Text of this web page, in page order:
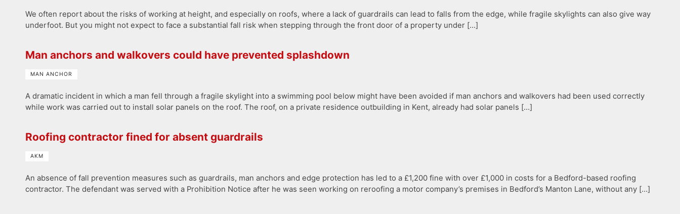
We often report about the risks of working at height, and especially on roofs, where a lack of guardrails can lead to falls from the edge, while fragile skylights can also give way
underfoot. But you might not expect to face a substantial fall risk when stepping through the front door of a property under […]
Man anchors and walkovers could have prevented splashdown
MAN ANCHOR
A dramatic incident in which a man fell through a fragile skylight into a swimming pool below might have been avoided if man anchors and walkovers had been used correctly
while work was carried out to install solar panels on the roof. The roof, on a private residence outbuilding in Kent, already had solar panels […]
Roofing contractor fined for absent guardrails
AKM
An absence of fall prevention measures such as guardrails, man anchors and edge protection has led to a £1,200 fine with over £1,000 in costs for a Bedford-based roofing
contractor. The defendant was served with a Prohibition Notice after he was seen working on reroofing a motor company’s premises in Bedford’s Manton Lane, without any […]